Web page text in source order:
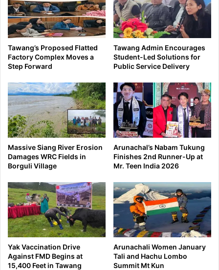
Tawang’s Proposed Flatted
Factory Complex Moves a
Step Forward
Tawang Admin Encourages
Student-Led Solutions for
Public Service Delivery
Massive Siang River Erosion
Damages WRC Fields in
Borguli Village
Arunachal’s Nabam Tukung
Finishes 2nd Runner-Up at
Mr. Teen India 2026
Yak Vaccination Drive
Against FMD Begins at
15,400 Feet in Tawang
Arunachali Women January
Tali and Hachu Lombo
Summit Mt Kun